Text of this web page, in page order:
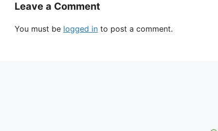
Leave a Comment
You must be logged in to post a comment.